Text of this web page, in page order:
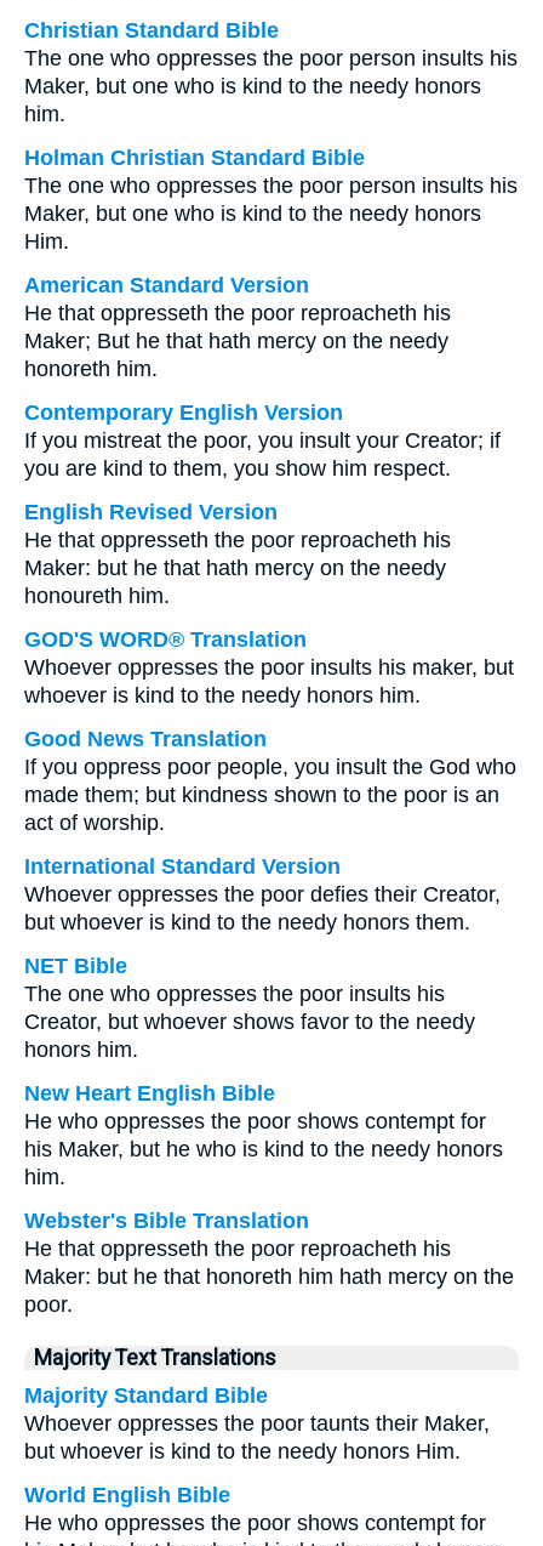
Christian Standard Bible
The one who oppresses the poor person insults his
Maker, but one who is kind to the needy honors
him.
Holman Christian Standard Bible
The one who oppresses the poor person insults his
Maker, but one who is kind to the needy honors
Him.
American Standard Version
He that oppresseth the poor reproacheth his
Maker; But he that hath mercy on the needy
honoreth him.
Contemporary English Version
If you mistreat the poor, you insult your Creator; if
you are kind to them, you show him respect.
English Revised Version
He that oppresseth the poor reproacheth his
Maker: but he that hath mercy on the needy
honoureth him.
GOD'S WORD® Translation
Whoever oppresses the poor insults his maker, but
whoever is kind to the needy honors him.
Good News Translation
If you oppress poor people, you insult the God who
made them; but kindness shown to the poor is an
act of worship.
International Standard Version
Whoever oppresses the poor defies their Creator,
but whoever is kind to the needy honors them.
NET Bible
The one who oppresses the poor insults his
Creator, but whoever shows favor to the needy
honors him.
New Heart English Bible
He who oppresses the poor shows contempt for
his Maker, but he who is kind to the needy honors
him.
Webster's Bible Translation
He that oppresseth the poor reproacheth his
Maker: but he that honoreth him hath mercy on the
poor.
Majority Text Translations
Majority Standard Bible
Whoever oppresses the poor taunts their Maker,
but whoever is kind to the needy honors Him.
World English Bible
He who oppresses the poor shows contempt for